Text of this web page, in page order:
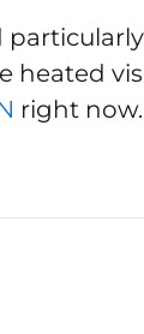
right now.